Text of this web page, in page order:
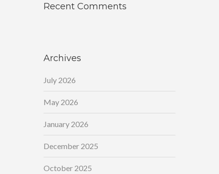
Recent Comments
Archives
July 2026
May 2026
January 2026
December 2025
October 2025